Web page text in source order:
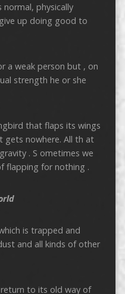
normal, physically
up doing good to
a weak person but , on
strength he or she
that flaps its wings
gets nowhere. All th at
. S ometimes we
flapping for nothing .
is trapped and
and all kinds of other
to its old way of